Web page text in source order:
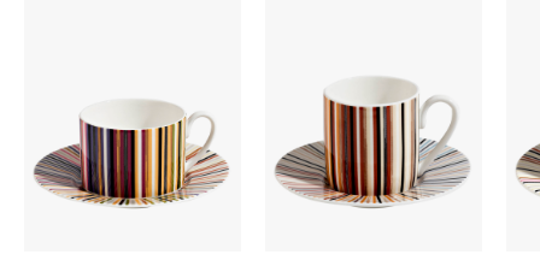
New Season
The Resort Edit
Online Exclusives